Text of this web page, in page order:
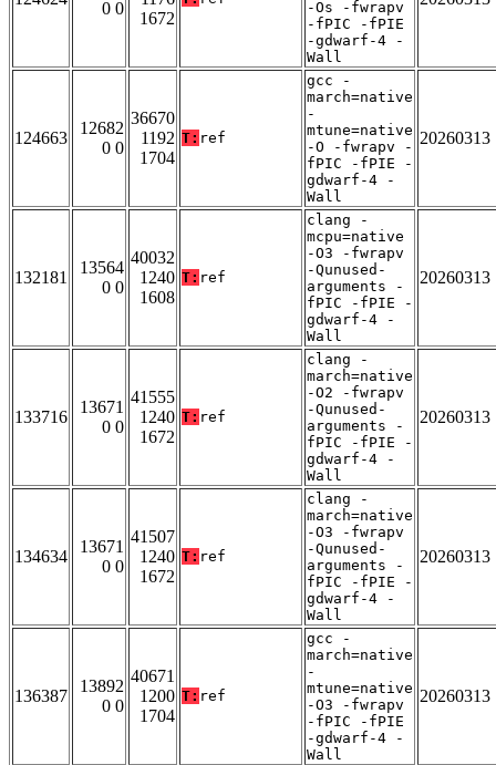
0 0
1672
-Os -fwrapv
-fPIC -fPIE
-gdwarf-4 -
Wall
124663
12682
0 0
36670
1192
1704
T: ref
gcc -
march=native
-
mtune=native
-O -fwrapv -
fPIC -fPIE -
gdwarf-4 -
Wall
20260313
132181
13564
0 0
40032
1240
1608
T: ref
clang -
mcpu=native
-O3 -fwrapv
-Qunused-
arguments -
fPIC -fPIE -
gdwarf-4 -
Wall
20260313
133716
13671
0 0
41555
1240
1672
T: ref
clang -
march=native
-O2 -fwrapv
-Qunused-
arguments -
fPIC -fPIE -
gdwarf-4 -
Wall
20260313
134634
13671
0 0
41507
1240
1672
T: ref
clang -
march=native
-O3 -fwrapv
-Qunused-
arguments -
fPIC -fPIE -
gdwarf-4 -
Wall
20260313
136387
13892
0 0
40671
1200
1704
T: ref
gcc -
march=native
-
mtune=native
-O3 -fwrapv
-fPIC -fPIE
-gdwarf-4 -
Wall
20260313